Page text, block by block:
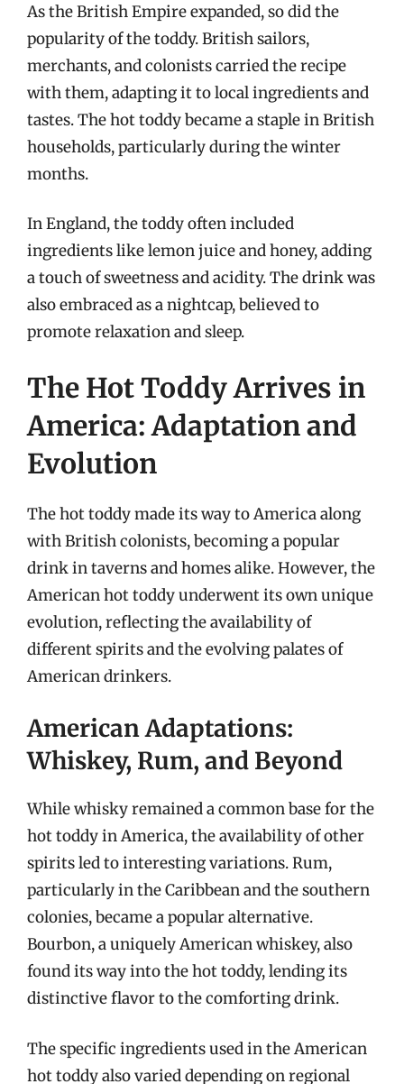
As the British Empire expanded, so did the
popularity of the toddy. British sailors,
merchants, and colonists carried the recipe
with them, adapting it to local ingredients and
tastes. The hot toddy became a staple in British
households, particularly during the winter
months.
In England, the toddy often included
ingredients like lemon juice and honey, adding
a touch of sweetness and acidity. The drink was
also embraced as a nightcap, believed to
promote relaxation and sleep.
The Hot Toddy Arrives in
America: Adaptation and
Evolution
The hot toddy made its way to America along
with British colonists, becoming a popular
drink in taverns and homes alike. However, the
American hot toddy underwent its own unique
evolution, reflecting the availability of
different spirits and the evolving palates of
American drinkers.
American Adaptations:
Whiskey, Rum, and Beyond
While whisky remained a common base for the
hot toddy in America, the availability of other
spirits led to interesting variations. Rum,
particularly in the Caribbean and the southern
colonies, became a popular alternative.
Bourbon, a uniquely American whiskey, also
found its way into the hot toddy, lending its
distinctive flavor to the comforting drink.
The specific ingredients used in the American
hot toddy also varied depending on regional